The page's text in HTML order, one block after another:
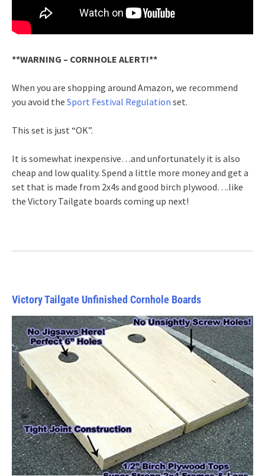
**WARNING – CORNHOLE ALERT!**
When you are shopping around Amazon, we recommend
you avoid the Sport Festival Regulation set.
This set is just “OK”.
It is somewhat inexpensive…and unfortunately it is also
cheap and low quality. Spend a little more money and get a
set that is made from 2x4s and good birch plywood….like
the Victory Tailgate boards coming up next!
Victory Tailgate Unfinished Cornhole Boards